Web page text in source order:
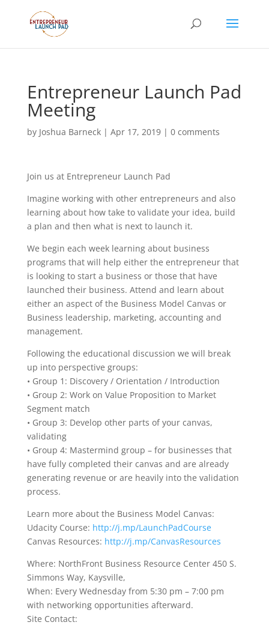
Entrepreneur Launch Pad
Meeting
by Joshua Barneck| Apr 17, 2019| 0 comments
Join us at Entrepreneur Launch Pad
Imagine working with other entrepreneurs and also
learning about how take to validate your idea, build
a plan and then what is next to launch it.
We begin each week learning about business
programs that will help either the entrepreneur that
is looking to start a business or those that have
launched their business. Attend and learn about
either an aspect of the Business Model Canvas or
Business leadership, marketing, accounting and
management.
Following the educational discussion we will break
up into perspective groups:
• Group 1: Discovery / Orientation / Introduction
• Group 2: Work on Value Proposition to Market
Segment match
• Group 3: Develop other parts of your canvas,
validating
• Group 4: Mastermind group – for businesses that
have fully completed their canvas and are already
generating revenue or are heavily into the validation
process.
Learn more about the Business Model Canvas:
Udacity Course: http://j.mp/LaunchPadCourse
Canvas Resources: http://j.mp/CanvasResources
Where: NorthFront Business Resource Center 450 S.
Simmons Way, Kaysville,
When: Every Wednesday from 5:30 pm – 7:00 pm
with networking opportunities afterward.
Site Contact: